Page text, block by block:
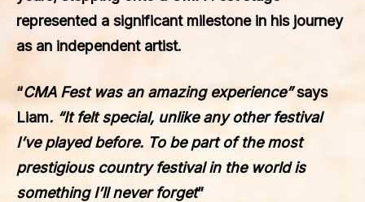
represented a significant milestone in his journey
as an independent artist.
“CMA Fest was an amazing experience”says
Liam. “It felt special, unlike any other festival
I’ve played before. To be part of the most
prestigious country festival in the world is
something I’ll never forget”